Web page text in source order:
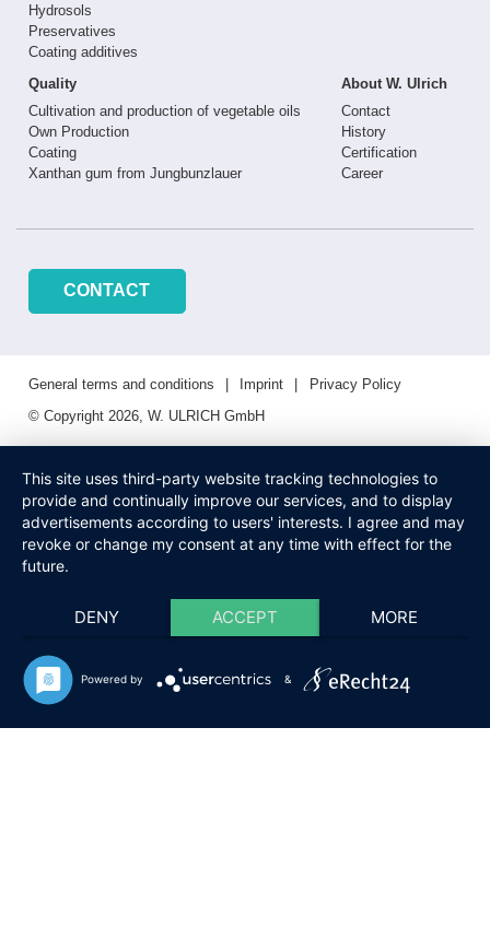
Hydrosols
Preservatives
Coating additives
Quality
Cultivation and production of vegetable oils
Own Production
Coating
Xanthan gum from Jungbunzlauer
About W. Ulrich
Contact
History
Certification
Career
CONTACT
General terms and conditions Imprint
Privacy Policy
© Copyright 2026, W. ULRICH GmbH
This site uses third-party website tracking technologies to
provide and continually improve our services, and to display
advertisements according to users' interests. I agree and may
revoke or change my consent at any time with effect for the
future.
DENY ACCEPT MORE
Powered by &